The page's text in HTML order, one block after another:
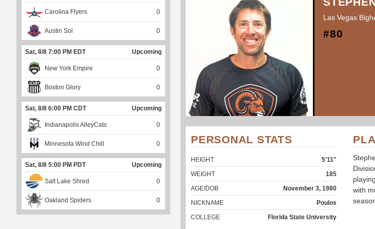
A
Las Vegas
#80
PERSONAL STATS
HEIGHT
5'11"
WEIGHT
185
AGE/DOB
November 3, 1980
NICKNAME
Poulos
COLLEGE
Florida State University
with
Carolina Flyers 0
Austin Sol 0
Sat, 8/8 7:00 PM EDT Upcoming
New York Empire 0
Boston Glory 0
Sat, 8/8 6:00 PM CDT Upcoming
Indianapolis AlleyCats 0
Minnesota Wind Chill 0
Sat, 8/8 5:00 PM PDT Upcoming
Salt Lake Shred 0
Oakland Spiders 0